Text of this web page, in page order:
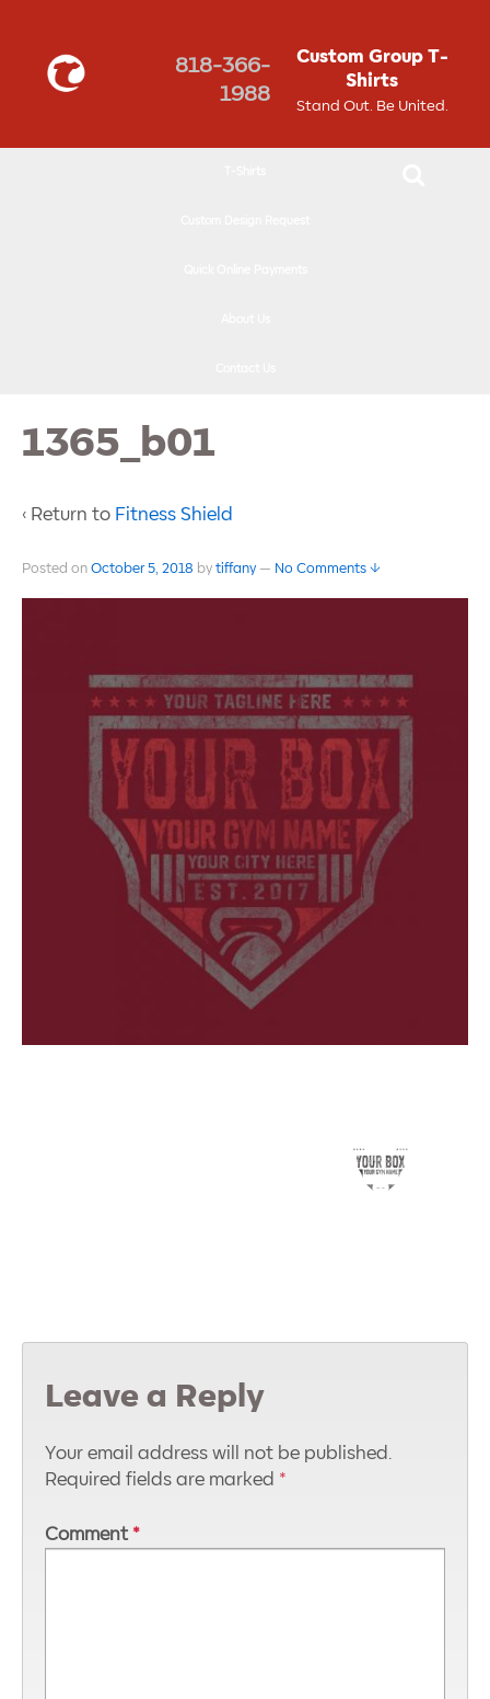
818-366-
1988
Custom Group T-
Shirts
Stand Out. Be United.
1365_b01
‹ Return to Fitness Shield
Posted on October 5, 2018 by tiffany — No Comments ↓
Leave a Reply
Your email address will not be published.
Required fields are marked *
Comment *